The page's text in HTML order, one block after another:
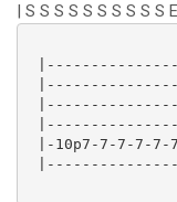
| S S S S S S S S S S
|-10p7-7-7-7-